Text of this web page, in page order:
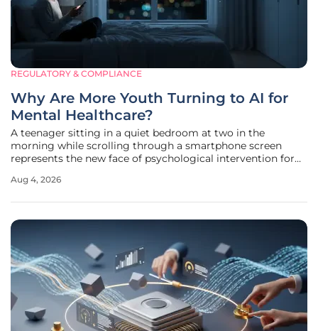
REGULATORY & COMPLIANCE
Why Are More Youth Turning to AI for
Mental Healthcare?
A teenager sitting in a quiet bedroom at two in the
morning while scrolling through a smartphone screen
represents the new face of psychological intervention for
Harvard Medical School have illuminated a profound shift
Aug 4, 2026